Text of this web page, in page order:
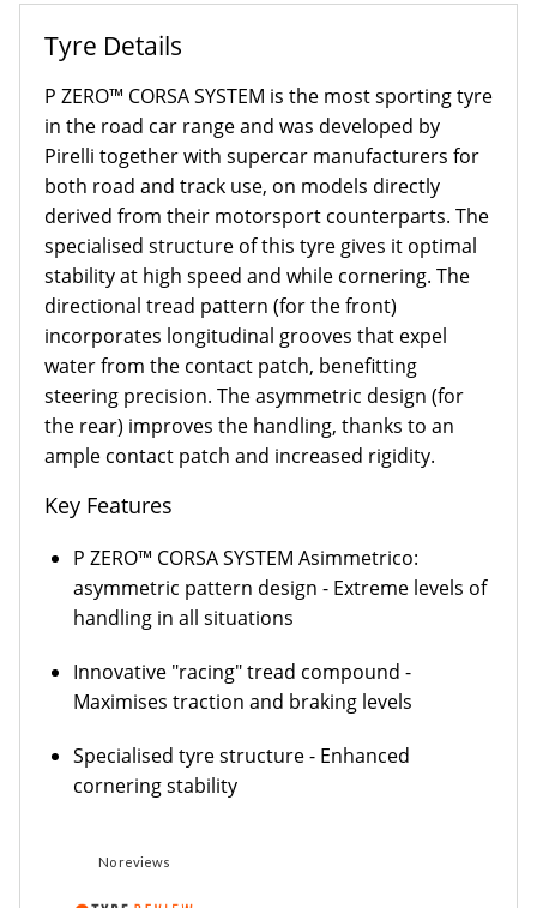
Tyre Details
P ZERO™ CORSA SYSTEM is the most sporting tyre
in the road car range and was developed by
Pirelli together with supercar manufacturers for
both road and track use, on models directly
derived from their motorsport counterparts. The
specialised structure of this tyre gives it optimal
stability at high speed and while cornering. The
directional tread pattern (for the front)
incorporates longitudinal grooves that expel
water from the contact patch, benefitting
steering precision. The asymmetric design (for
the rear) improves the handling, thanks to an
ample contact patch and increased rigidity.
Key Features
P ZERO™ CORSA SYSTEM Asimmetrico:
asymmetric pattern design - Extreme levels of
handling in all situations
Innovative "racing" tread compound -
Maximises traction and braking levels
Specialised tyre structure - Enhanced
cornering stability
No reviews